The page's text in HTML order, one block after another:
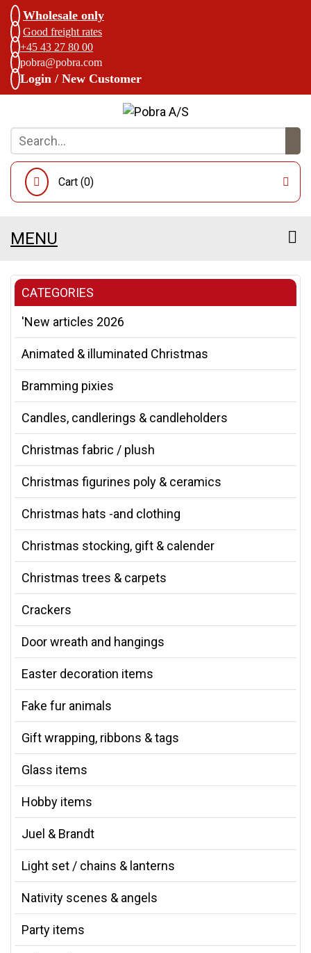
Wholesale only
Good freight rates
+45 43 27 80 00
pobra@pobra.com
Login / New Customer
Cart (0)
MENU
CATEGORIES
'New articles 2026
Animated & illuminated Christmas
Bramming pixies
Candles, candlerings & candleholders
Christmas fabric / plush
Christmas figurines poly & ceramics
Christmas hats -and clothing
Christmas stocking, gift & calender
Christmas trees & carpets
Crackers
Door wreath and hangings
Easter decoration items
Fake fur animals
Gift wrapping, ribbons & tags
Glass items
Hobby items
Juel & Brandt
Light set / chains & lanterns
Nativity scenes & angels
Party items